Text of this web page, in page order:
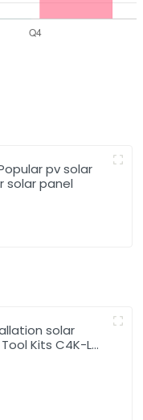
pv solar
solar panel
solar
Kits C4K-L